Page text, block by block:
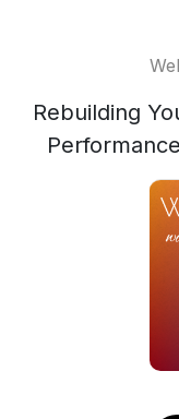
Rebuilding